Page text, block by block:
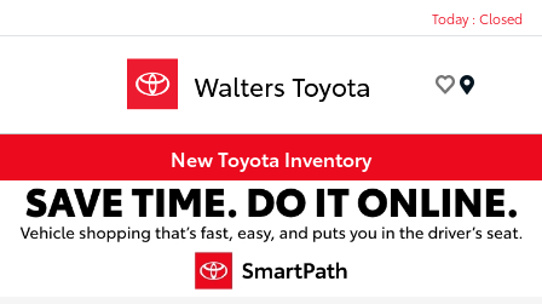
Today : Closed
New Toyota Inventory